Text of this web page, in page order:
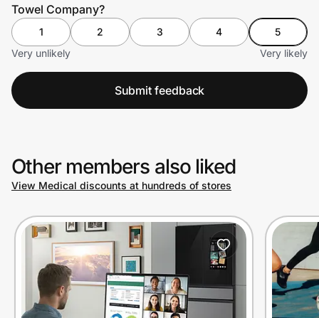
Towel Company?
1 2 3 4
5
Very unlikely
Very likely
Submit feedback
Other members also liked
View Medical discounts at hundreds of stores